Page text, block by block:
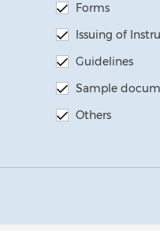
Forms
Issuing of
Guidelines
Sample
Others